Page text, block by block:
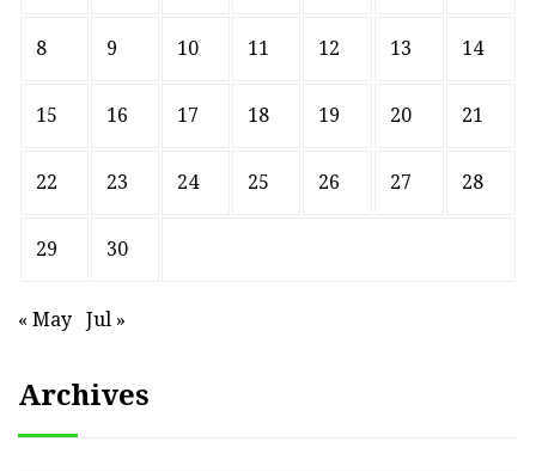
8 9 10 11 12 13 14
15 16 17 18 19 20 21
22 23 24 25 26 27 28
29 30
« May Jul »
Archives